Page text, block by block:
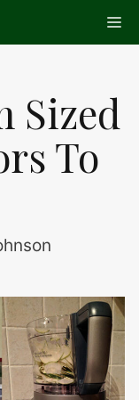
Sized
To